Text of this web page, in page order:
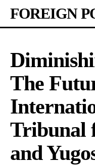
FOREIGN
The
Tribunal
and